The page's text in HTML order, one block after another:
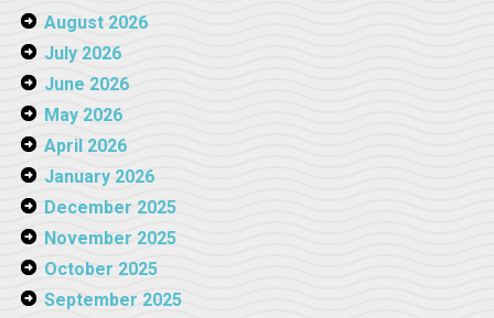
August 2026
July 2026
June 2026
May 2026
April 2026
January 2026
December 2025
November 2025
October 2025
September 2025